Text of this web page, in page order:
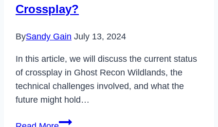
Crossplay?
BySandy Gain July 13, 2024
In this article, we will discuss the current status
of crossplay in Ghost Recon Wildlands, the
technical challenges involved, and what the
future might hold…
Is